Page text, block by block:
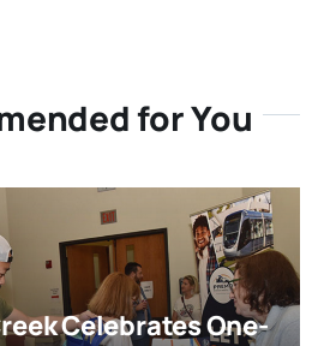
for You
Celebrates One-